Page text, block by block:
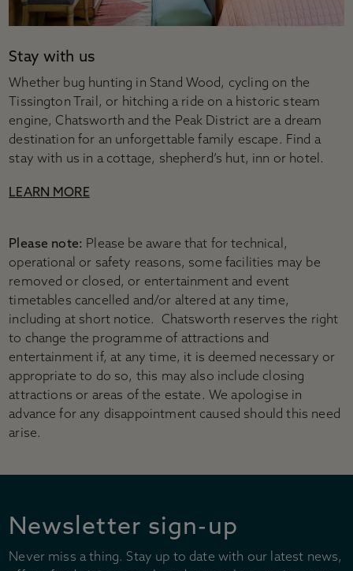
Stay with us
Whether bug hunting in Stand Wood, cycling on the
Tissington Trail, or hitching a ride on a historic steam
engine, Chatsworth and the Peak District are a dream
destination for an unforgettable family escape. Find a
stay with us in a cottage, shepherd’s hut, inn or hotel.
LEARN MORE
Please note: Please be aware that for technical,
operational or safety reasons, some facilities may be
removed or closed, or entertainment and event
timetables cancelled and/or altered at any time,
including at short notice. Chatsworth reserves the right
to change the programme of attractions and
entertainment if, at any time, it is deemed necessary or
appropriate to do so, this may also include closing
attractions or areas of the estate. We apologise in
advance for any disappointment caused should this need
arise.
Newsletter sign-up
Never miss a thing. Stay up to date with our latest news,